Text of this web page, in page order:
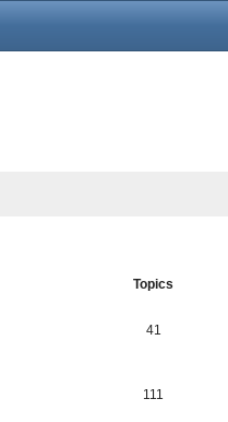
Topics
41
111